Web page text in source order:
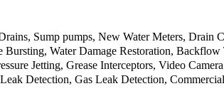
Sump pumps, New Water Meters, Drain
Water Damage Restoration,
Jetting, Grease Interceptors, Video
Detection, Gas Leak Detection,